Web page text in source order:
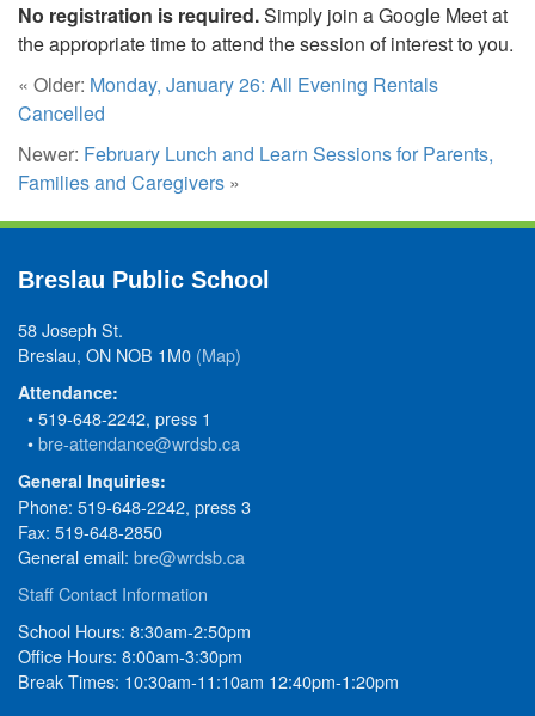
No registration is required.Simply join a Google Meet at
the appropriate time to attend the session of interest to you.
« Older: Monday, January 26: All Evening Rentals
Cancelled
Newer: February Lunch and Learn Sessions for Parents,
Families and Caregivers »
Breslau Public School
58 Joseph St.
Breslau, ON NOB 1M0 (Map)
Attendance:
• 519-648-2242, press 1
•bre-attendance@wrdsb.ca
General Inquiries:
Phone: 519-648-2242, press 3
Fax: 519-648-2850
General email: bre@wrdsb.ca
Staff Contact Information
School Hours: 8:30am-2:50pm
Office Hours: 8:00am-3:30pm
Break Times: 10:30am-11:10am 12:40pm-1:20pm